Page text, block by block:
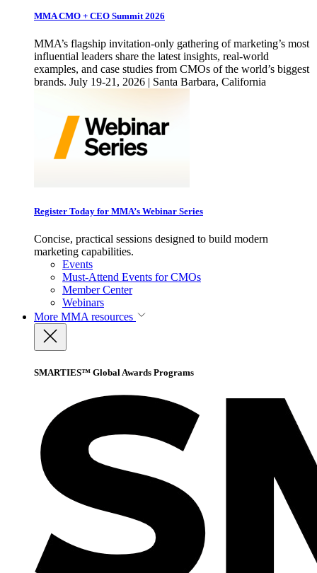
MMA CMO + CEO Summit 2026
MMA’s flagship invitation-only gathering of marketing’s most
influential leaders share the latest insights, real-world
examples, and case studies from CMOs of the world’s biggest
brands. July 19-21, 2026 | Santa Barbara, California
Register Today for MMA’s Webinar Series
Concise, practical sessions designed to build modern
marketing capabilities.
Events
Must-Attend Events for CMOs
Member Center
Webinars
More MMA resources
SMARTIES™ Global Awards Programs